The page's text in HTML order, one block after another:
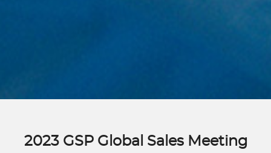
2023 GSP Global Sales Meeting